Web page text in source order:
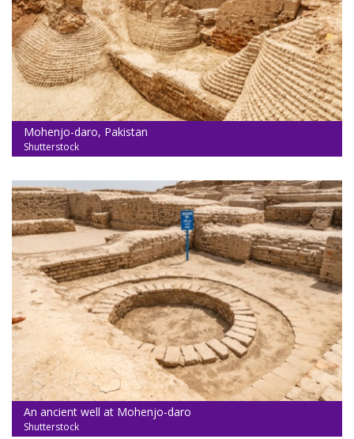
Mohenjo-daro, Pakistan
Shutterstock
An ancient well at Mohenjo-daro
Shutterstock